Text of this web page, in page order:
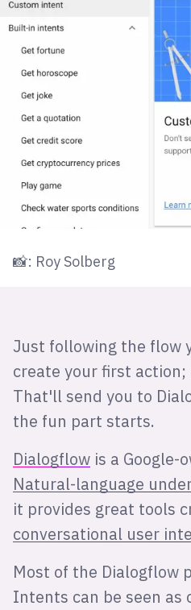
📸: Roy Solberg
Just following the flow
create your first action;
That'll send you to
the fun part starts.
Dialogflowis a Google-
Natural-language
it provides great tools
conversational user
Most of the Dialogflow
Intents can be seen as